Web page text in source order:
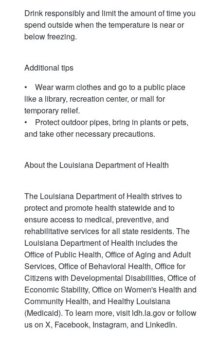
Drink responsibly and limit the amount of time you
spend outside when the temperature is near or
below freezing.
Additional tips
• Wear warm clothes and go to a public place
like a library, recreation center, or mall for
temporary relief.
• Protect outdoor pipes, bring in plants or pets,
and take other necessary precautions.
About the Louisiana Department of Health
The Louisiana Department of Health strives to
protect and promote health statewide and to
ensure access to medical, preventive, and
rehabilitative services for all state residents. The
Louisiana Department of Health includes the
Office of Public Health, Office of Aging and Adult
Services, Office of Behavioral Health, Office for
Citizens with Developmental Disabilities, Office of
Economic Stability, Office on Women's Health and
Community Health, and Healthy Louisiana
(Medicaid). To learn more, visit ldh.la.gov or follow
us on X, Facebook, Instagram, and LinkedIn.